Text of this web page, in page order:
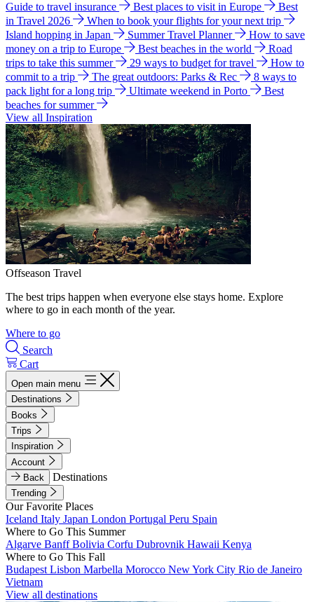
Guide to travel insurance Best places to visit in Europe
Best
in Travel 2026
When to book your flights for your next trip
Island hopping in Japan
Summer Travel Planner
How to save
money on a trip to Europe
Best beaches in the world
Road
trips to take this summer
29 ways to budget for travel
How to
commit to a trip
The great outdoors: Parks & Rec
8 ways to
pack light for a long trip
Ultimate weekend in Porto
Best
beaches for summer
View all Inspiration
Offseason Travel
The best trips happen when everyone else stays home. Explore
where to go in each month of the year.
Where to go
Search
Cart
Open main menu
Destinations
Books
Trips
Inspiration
Account
Back
Destinations
Trending
Our Favorite Places
Iceland Italy Japan London Portugal Peru Spain
Where to Go This Summer
Algarve BanffBolivia Corfu Dubrovnik Hawaii Kenya
Where to Go This Fall
Budapest Lisbon Marbella Morocco New York City Rio de Janeiro
Vietnam
View all destinations